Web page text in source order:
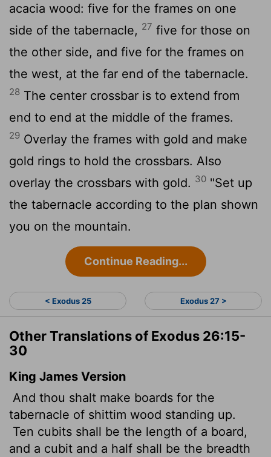
acacia wood: five for the frames on one
side of the tabernacle, 27 five for those on
the other side, and five for the frames on
the west, at the far end of the tabernacle.
28 The center crossbar is to extend from
end to end at the middle of the frames.
29 Overlay the frames with gold and make
gold rings to hold the crossbars. Also
overlay the crossbars with gold. 30 "Set up
the tabernacle according to the plan shown
you on the mountain.
Continue Reading...
< Exodus 25 Exodus 27 >
Other Translations of Exodus 26:15-
30
King James Version
And thou shalt make boards for the
tabernacle of shittim wood standing up.
Ten cubits shall be the length of a board,
and a cubit and a half shall be the breadth